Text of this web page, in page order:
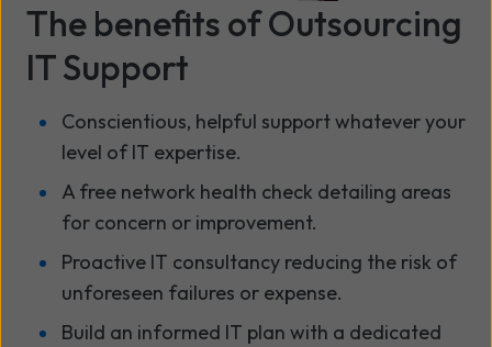
The benefits of Outsourcing
IT Support
Conscientious, helpful support whatever your
level of IT expertise.
A free network health check detailing areas
for concern or improvement.
Proactive IT consultancy reducing the risk of
unforeseen failures or expense.
Build an informed IT plan with a dedicated